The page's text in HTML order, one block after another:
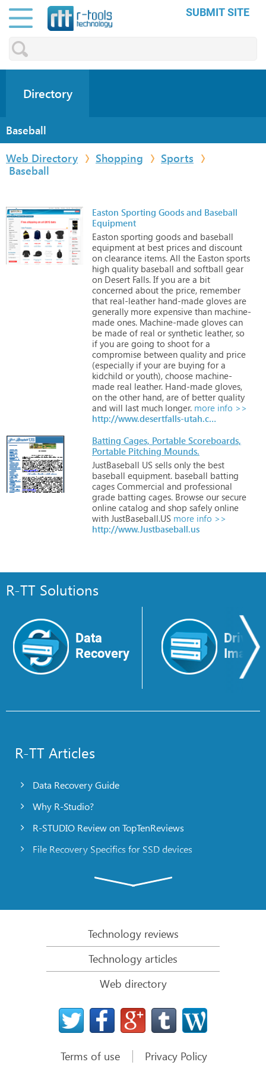
SUBMIT SITE
Directory
Baseball
Web Directory
Shopping
Sports
Baseball
Easton Sporting Goods and Baseball
Equipment
Easton sporting goods and baseball
equipment at best prices and discount
on clearance items. All the Easton sports
high quality baseball and softball gear
on Desert Falls. If you are a bit
concerned about the price, remember
that real-leather hand-made gloves are
generally more expensive than machine-
made ones. Machine-made gloves can
be made of real or synthetic leather, so
if you are going to shoot for a
compromise between quality and price
(especially if your are buying for a
kidchild or youth), choose machine-
made real leather. Hand-made gloves,
on the other hand, are of better quality
and will last much longer. more info >>
http://www.desertfalls-utah.com
Batting Cages, Portable Scoreboards,
Portable Pitching Mounds.
JustBaseball US sells only the best
baseball equipment. baseball batting
cages Commercial and professional
grade batting cages. Browse our secure
online catalog and shop safely online
with JustBaseball.US more info >>
http://www.Justbaseball.us
R-TT Solutions
Data
Recovery
Drive
Image
R-TT Articles
Data Recovery Guide
Why R-Studio?
R-STUDIO Review on TopTenReviews
File Recovery Specifics for SSD devices
R-Studio: Data recovery from a non-functional
File Recovery from a Computer that Won’t Boot
Clone Disks Before File Recovery
HD Video Recovery from SD cards
File Recovery from an Unbootable Mac Computer
The best way to recover files from a Mac system
Technology reviews
Technology articles
Web directory
Terms of use Privacy Policy